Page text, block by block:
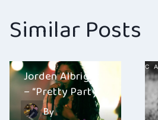
Similar Posts
Jorden Albright
– “Pretty Party”
By